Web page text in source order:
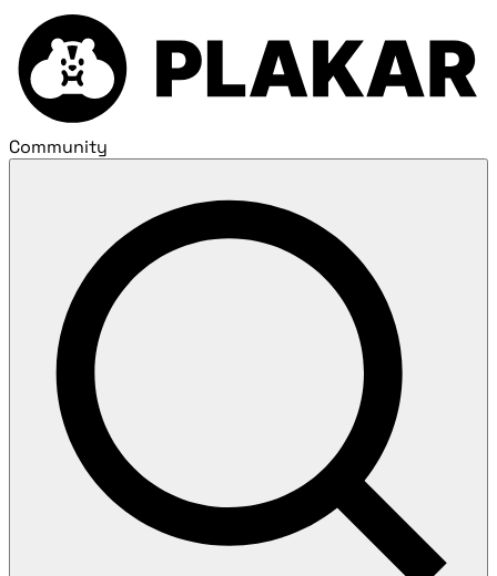
Community